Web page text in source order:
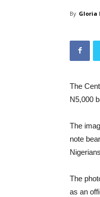
By Gloria
The
N5,000
The
note
The
as an